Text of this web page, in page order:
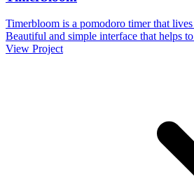
Timerbloom is a pomodoro timer that
Beautiful and simple interface that helps
View Project